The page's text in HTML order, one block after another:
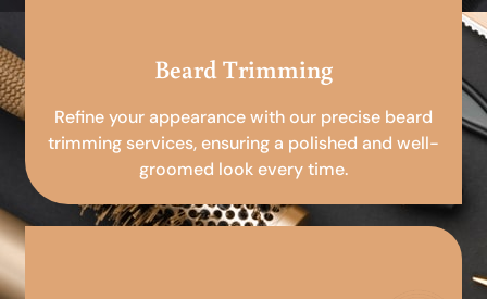
Beard Trimming
Refine your appearance with our precise beard
trimming services, ensuring a polished and well-
groomed look every time.